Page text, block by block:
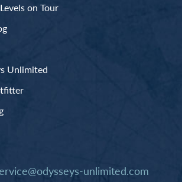
on Tour
Unlimited
unlimited.com